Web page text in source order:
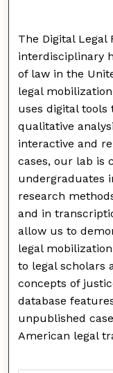
The Digital Legal
interdisciplinary
of law in the
legal
uses digital
qualitative
interactive and
cases, our lab is
undergraduates
research
and in
allow us to
legal
to legal scholars
concepts of
database
unpublished
American legal